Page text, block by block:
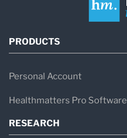
PRODUCTS
Personal Account
Healthmatters Pro Software
RESEARCH